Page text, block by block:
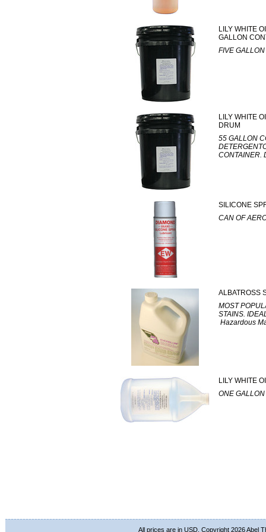
LILY WHITE
GALLON
FIVE
LILY WHITE
DRUM
55 GALLON
CONTAINER.
SILICONE
CAN OF
ALBATROSS
MOST
STAINS.
Hazardous
LILY WHITE
ONE
All prices are in USD . Copyright 2026 Abel